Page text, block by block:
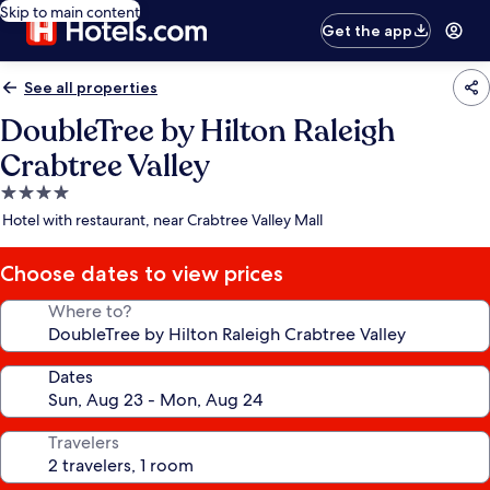
Skip to main content
Get the app
See all properties
DoubleTree by Hilton Raleigh
Crabtree Valley
4.0
star
Hotel with restaurant, near Crabtree Valley Mall
Choose dates to view prices
Where to?
Dates
Travelers